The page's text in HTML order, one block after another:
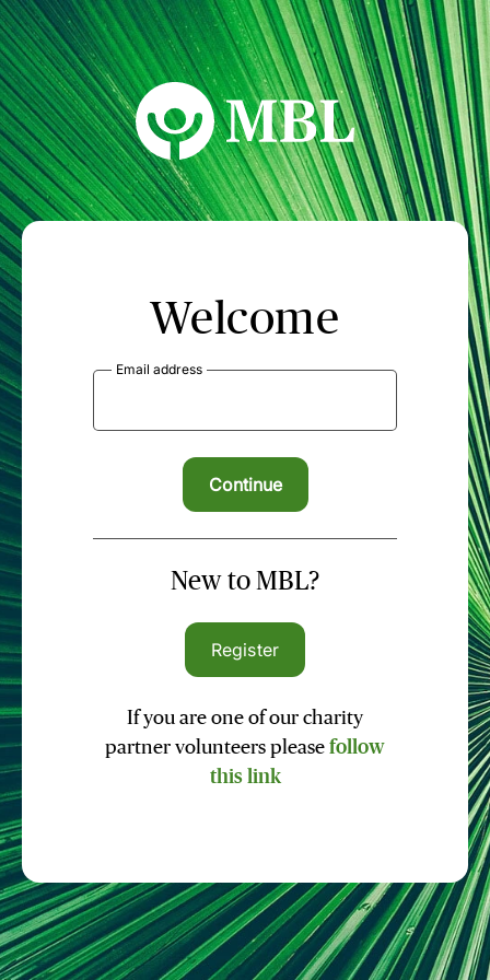
MBL Seminars
Welcome
Email address
New to MBL?
Register
If you are one of our charity
partner volunteers please follow
this link